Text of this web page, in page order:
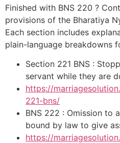
Finished with BNS 220 ?
provisions of the Bharatiya
Each section includes
plain-language breakdowns
Section 221 BNS :
servant while they are
https://
221-bns/
BNS 222 : Omission to
bound by law to give
https://